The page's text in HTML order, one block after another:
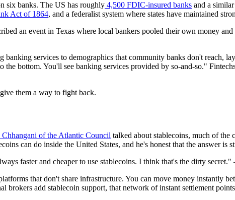
six banks. The US has roughly 4,500 FDIC-insured banks and a
Act of 1864, and a federalist system where states have maintained
an event in Texas where local bankers pooled their own money
banking services to demographics that community banks don't reach,
bottom. You'll see banking services provided by so-and-so."
them a way to fight back.
Chhangani of the Atlantic Council talked about stablecoins, much of the
can do inside the United States, and he's honest that the answer is
faster and cheaper to use stablecoins. I think that's the dirty
that don't share infrastructure. You can move money instantly
add stablecoin support, that network of instant settlement